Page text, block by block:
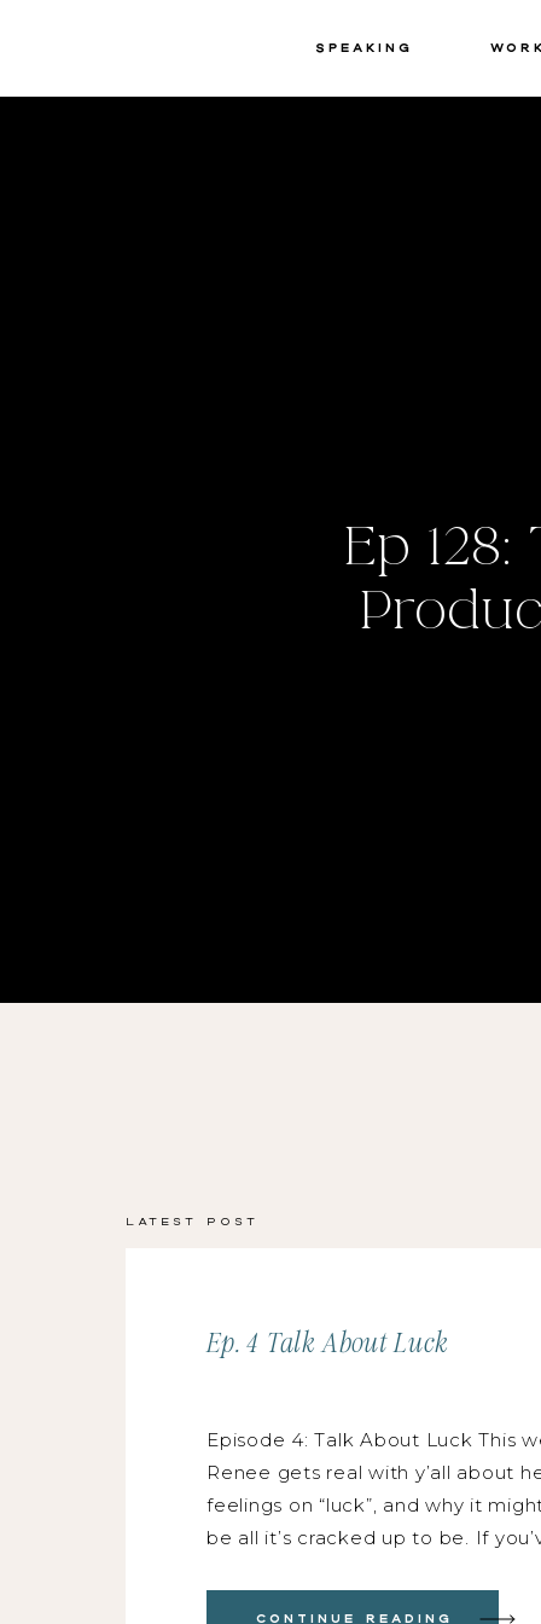
Speaking
Ep
Continue Reading
Episode 4: Talk About Luck This
Renee gets real with y’all about
feelings on “luck”, and why it
be all it’s cracked up to be. If
Ep. 4 Talk About Luck
Latest Post